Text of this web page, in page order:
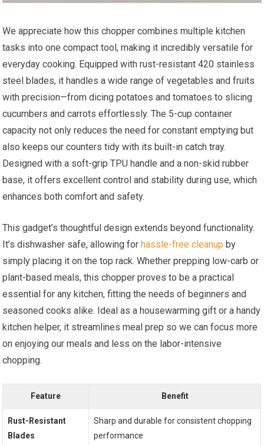
We appreciate how this chopper combines multiple kitchen
tasks into one compact tool, making it incredibly versatile for
everyday cooking. Equipped with rust-resistant 420 stainless
steel blades, it handles a wide range of vegetables and fruits
with precision—from dicing potatoes and tomatoes to slicing
cucumbers and carrots effortlessly. The 5-cup container
capacity not only reduces the need for constant emptying but
also keeps our counters tidy with its built-in catch tray.
Designed with a soft-grip TPU handle and a non-skid rubber
base, it offers excellent control and stability during use, which
enhances both comfort and safety.
This gadget’s thoughtful design extends beyond functionality.
It’s dishwasher safe, allowing forhassle-free cleanup by
simply placing it on the top rack. Whether prepping low-carb or
plant-based meals, this chopper proves to be a practical
essential for any kitchen, fitting the needs of beginners and
seasoned cooks alike. Ideal as a housewarming gift or a handy
kitchen helper, it streamlines meal prep so we can focus more
on enjoying our meals and less on the labor-intensive
chopping.
Feature Benefit
Rust-Resistant
Blades
Sharp and durable for consistent chopping
performance